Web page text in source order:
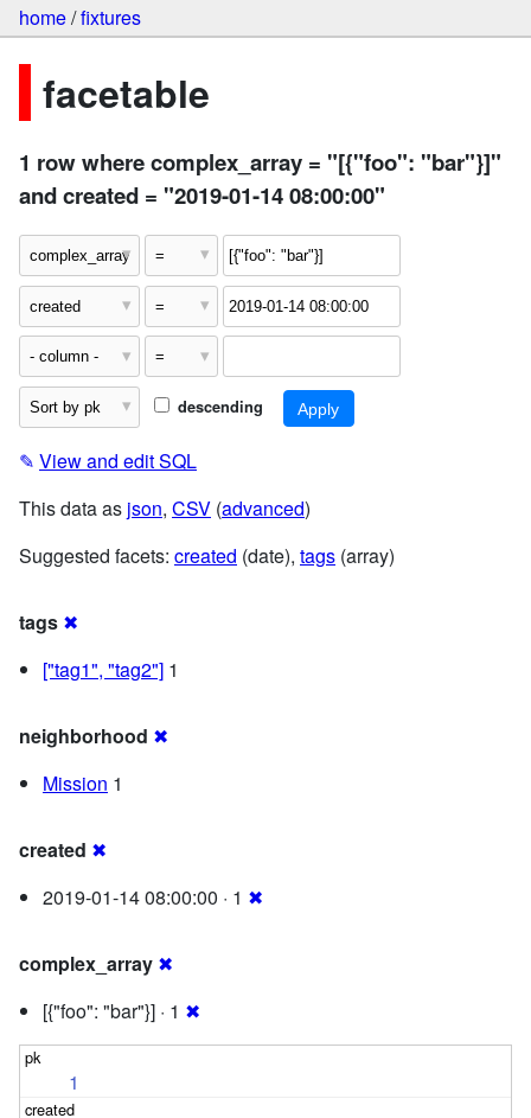
home/fixtures
facetable
1 row where complex_array = "[{"foo": "bar"}]"
and created = "2019-01-14 08:00:00"
descending
✎ View and edit SQL
This data as json, CSV (advanced)
Suggested facets: created (date), tags (array)
tags ✖
["tag1", "tag2"] 1
neighborhood ✖
Mission 1
created ✖
2019-01-14 08:00:00 · 1 ✖
complex_array ✖
[{"foo": "bar"}] · 1 ✖
1